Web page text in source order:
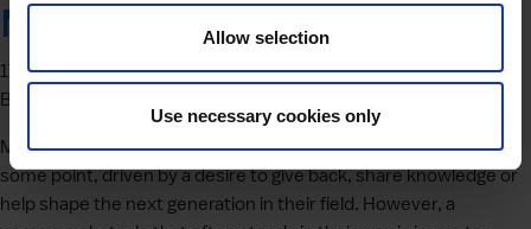
Allow selection
Use necessary cookies only
Mentor
17 April 2025
By
Many professionals consider stepping into a mentoring role at
some point, driven by a desire to give back, share knowledge or
help shape the next generation in their field. However, a